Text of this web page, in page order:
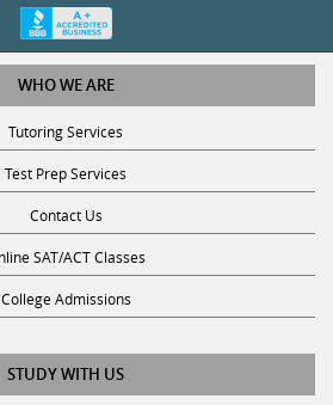
WHO WE ARE
Tutoring Services
Test Prep Services
Contact Us
SAT/ACT Classes
College Admissions
STUDY WITH US